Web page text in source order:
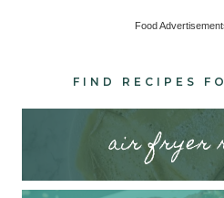
Food
FIND RECIPES
air fryer